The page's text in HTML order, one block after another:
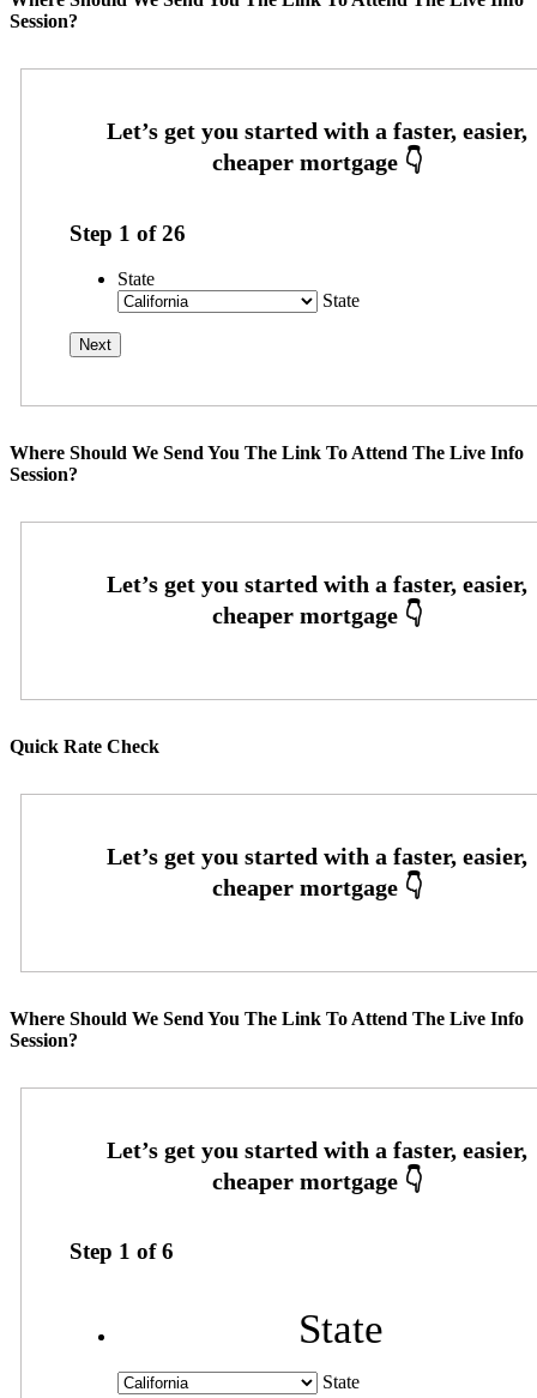
Session?
Step 1 of26
State
State
Where Should We Send You The Link To Attend The Live Info
Session?
Quick Rate Check
Where Should We Send You The Link To Attend The Live Info
Session?
Step 1 of6
State
State